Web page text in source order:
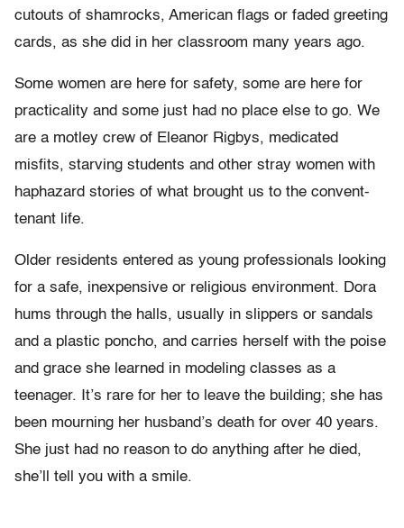
cutouts of shamrocks, American flags or faded greeting
cards, as she did in her classroom many years ago.
Some women are here for safety, some are here for
practicality and some just had no place else to go. We
are a motley crew of Eleanor Rigbys, medicated
misfits, starving students and other stray women with
haphazard stories of what brought us to the convent-
tenant life.
Older residents entered as young professionals looking
for a safe, inexpensive or religious environment. Dora
hums through the halls, usually in slippers or sandals
and a plastic poncho, and carries herself with the poise
and grace she learned in modeling classes as a
teenager. It’s rare for her to leave the building; she has
been mourning her husband’s death for over 40 years.
She just had no reason to do anything after he died,
she’ll tell you with a smile.